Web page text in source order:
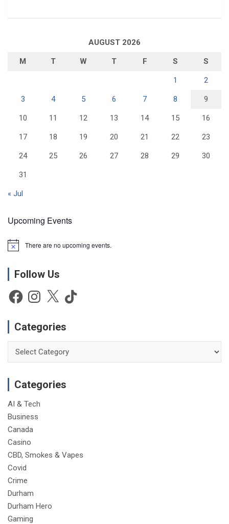
AUGUST 2026
M T W T F S S
1 2
3 4 5 6 7 8 9
10 11 12 13 14 15 16
17 18 19 20 21 22 23
24 25 26 27 28 29 30
31
« Jul
Upcoming Events
N
c
There are no upcoming events.
Follow Us
FacebookInstagram
X TikTok
Categories
Categories
AI & Tech
Business
Canada
Casino
CBD, Smokes & Vapes
Covid
Crime
Durham
Durham Hero
Gaming